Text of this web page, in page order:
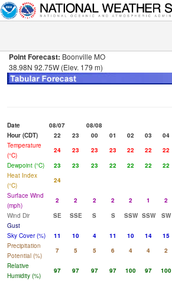
Point Forecast: Boonville MO
38.98N 92.75W (Elev. 179 m)
Date 08/07
08/08
Hour (CDT)
22 23 00 01 02 03 04
Temperature
(°C)
24 23 23 23 22 22 22
Dewpoint (°C)
23 23 23 22 22 22 22
Heat Index
(°C)
24
Surface Wind
(mph)
2 2 2 2 2 1 2
Wind Dir
SE SSE S S SSW SSW SW
Gust
Sky Cover (%)
11 10 4 11 10 14 15
Precipitation
Potential (%)
7 5 5 6 4 4 2
Relative
Humidity (%)
97 97 97 97 100 97 100